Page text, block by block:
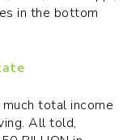
in the bottom
total income
All told,